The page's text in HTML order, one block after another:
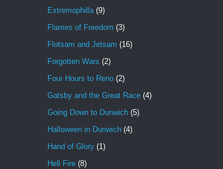
Extremophilla (9)
Flames of Freedom (3)
Flotsam and Jetsam (16)
Forgotten Wars (2)
Four Hours to Reno (2)
Gatsby and the Great Race (4)
Going Down to Dunwich (5)
Halloween in Dunwich (4)
Hand of Glory (1)
Hell Fire (8)